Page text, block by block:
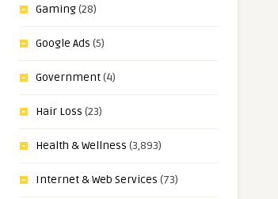
Gaming(28)
Google Ads (5)
Government(4)
Hair Loss (23)
Health & Wellness (3,893)
Internet & Web Services (73)